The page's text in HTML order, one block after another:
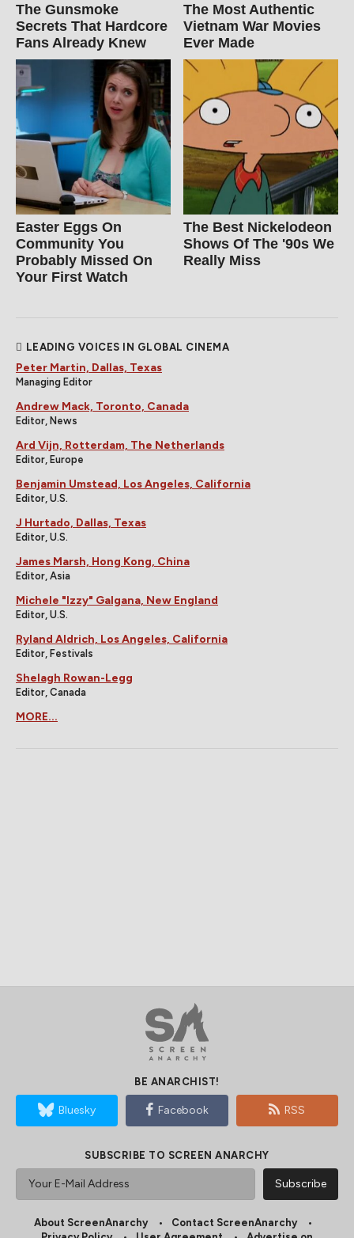
The Gunsmoke
Secrets That Hardcore
Fans Already Knew
The Most Authentic
Vietnam War Movies
Ever Made
Easter Eggs On
Community You
Probably Missed On
Your First Watch
The Best Nickelodeon
Shows Of The '90s We
Really Miss
LEADING VOICES IN GLOBAL CINEMA
Peter Martin, Dallas, Texas
Managing Editor
Andrew Mack, Toronto, Canada
Editor, News
Ard Vijn, Rotterdam, The Netherlands
Editor, Europe
Benjamin Umstead, Los Angeles, California
Editor, U.S.
J Hurtado, Dallas, Texas
Editor, U.S.
James Marsh, Hong Kong, China
Editor, Asia
Michele "Izzy" Galgana, New England
Editor, U.S.
Ryland Aldrich, Los Angeles, California
Editor, Festivals
Shelagh Rowan-Legg
Editor, Canada
MORE...
BE ANARCHIST!
Bluesky Facebook RSS
SUBSCRIBE TO SCREEN ANARCHY
About ScreenAnarchy
Contact ScreenAnarchy